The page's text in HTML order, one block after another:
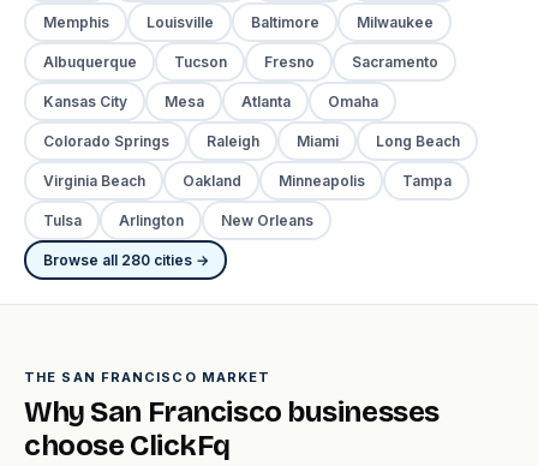
Memphis Louisville Baltimore Milwaukee
Albuquerque Tucson Fresno Sacramento
Kansas City Mesa Atlanta Omaha
Colorado Springs Raleigh Miami Long Beach
Virginia Beach Oakland Minneapolis Tampa
Tulsa Arlington New Orleans
Browse all 280 cities →
THE SAN FRANCISCO MARKET
Why San Francisco businesses
choose ClickFq